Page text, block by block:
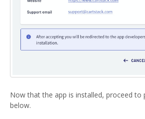
Now that the app is installed, proceed
below.